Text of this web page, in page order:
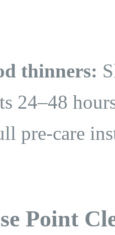
thinners:
24–48
pre-care
Point